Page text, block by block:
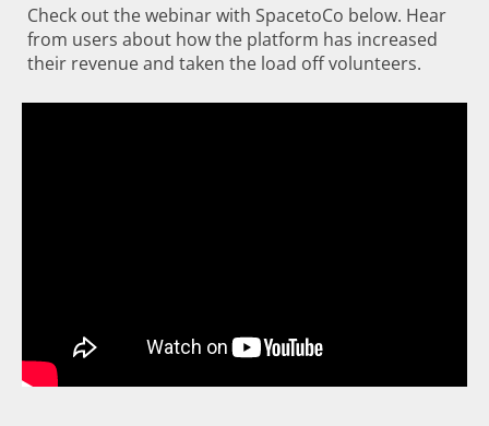
Check out the webinar with SpacetoCo below. Hear
from users about how the platform has increased
their revenue and taken the load off volunteers.